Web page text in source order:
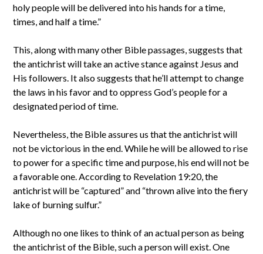
holy people will be delivered into his hands for a time,
times, and half a time.”
This, along with many other Bible passages, suggests that
the antichrist will take an active stance against Jesus and
His followers. It also suggests that he’ll attempt to change
the laws in his favor and to oppress God’s people for a
designated period of time.
Nevertheless, the Bible assures us that the antichrist will
not be victorious in the end. While he will be allowed to rise
to power for a specific time and purpose, his end will not be
a favorable one. According to Revelation 19:20, the
antichrist will be “captured” and “thrown alive into the fiery
lake of burning sulfur.”
Although no one likes to think of an actual person as being
the antichrist of the Bible, such a person will exist. One